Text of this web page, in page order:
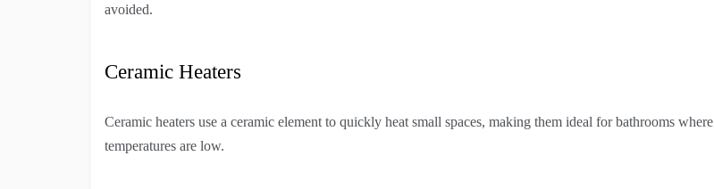
avoided.
Ceramic Heaters
Ceramic heaters use a ceramic element to quickly heat small spaces, making them ideal for bathrooms where
temperatures are low.